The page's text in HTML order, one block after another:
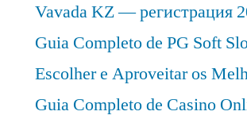
CAGR
of
4%.
Vavada KZ — регистрация
Guia Completo de PG Soft
Escolher e Aproveitar os
Guia Completo de Casino